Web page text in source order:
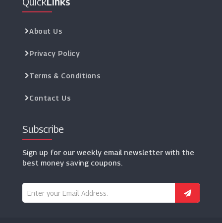
About Us
Privacy Policy
Terms & Conditions
Contact Us
Subscribe
Sign up for our weekly email newsletter with the
best money saving coupons.